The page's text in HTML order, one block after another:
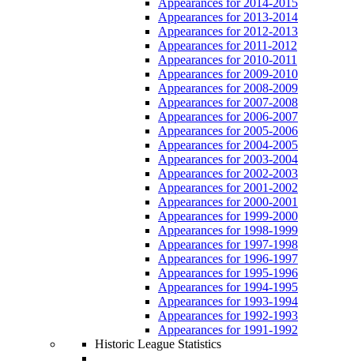
Appearances for 2013-2014
Appearances for 2012-2013
Appearances for 2011-2012
Appearances for 2010-2011
Appearances for 2009-2010
Appearances for 2008-2009
Appearances for 2007-2008
Appearances for 2006-2007
Appearances for 2005-2006
Appearances for 2004-2005
Appearances for 2003-2004
Appearances for 2002-2003
Appearances for 2001-2002
Appearances for 2000-2001
Appearances for 1999-2000
Appearances for 1998-1999
Appearances for 1997-1998
Appearances for 1996-1997
Appearances for 1995-1996
Appearances for 1994-1995
Appearances for 1993-1994
Appearances for 1992-1993
Appearances for 1991-1992
Historic League Statistics